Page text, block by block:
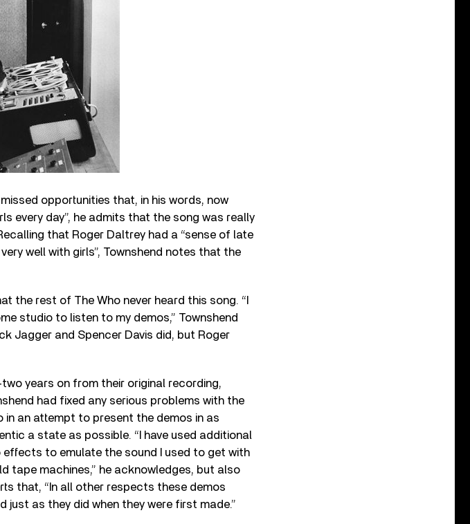
opportunities that, in his words, now
every day”, he admits that the song was really
that Roger Daltrey had a “sense of late
well with girls”, Townshend notes that the
the rest of The Who never heard this song. “I
studio to listen to my demos,” Townshend
Jagger and Spencer Davis did, but Roger
years on from their original recording,
had fixed any serious problems with the
in an attempt to present the demos in as
a state as possible. “I have used additional
effects to emulate the sound I used to get with
tape machines,” he acknowledges, but also
that, “In all other respects these demos
just as they did when they were first made.”